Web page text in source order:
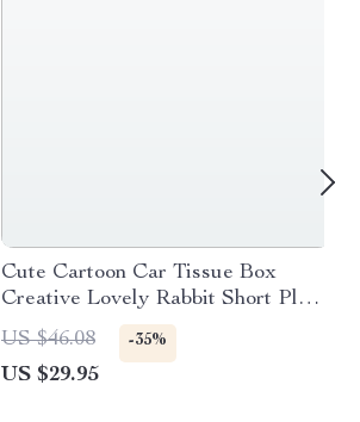
Cute Cartoon Car Tissue Box
Creative Lovely Rabbit Short Plush
Tissue Box Holder for Car
Armrest Box Car Seat Tissue Box
US $46.08 -35%
US $29.95